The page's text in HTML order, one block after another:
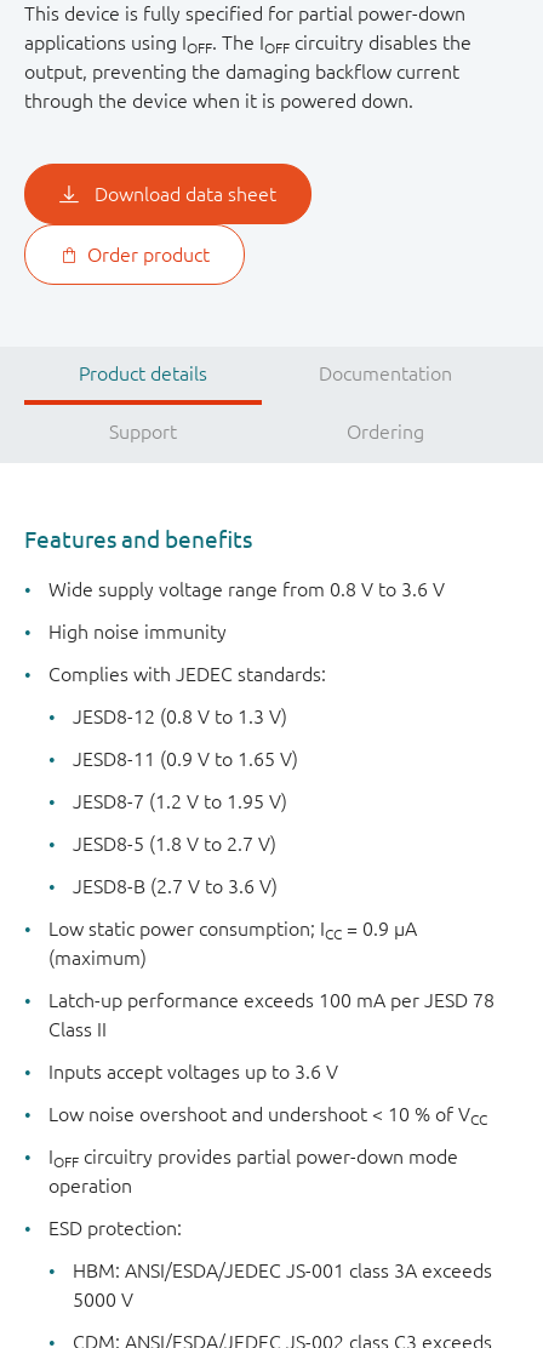
This device is fully specified for partial power-down
applications using IOFF. The IOFF circuitry disables the
output, preventing the damaging backflow current
through the device when it is powered down.
Download data sheet
Order product
Product details Documentation
Support Ordering
Features and benefits
Wide supply voltage range from 0.8 V to 3.6 V
High noise immunity
Complies with JEDEC standards:
JESD8-12 (0.8 V to 1.3 V)
JESD8-11 (0.9 V to 1.65 V)
JESD8-7 (1.2 V to 1.95 V)
JESD8-5 (1.8 V to 2.7 V)
JESD8-B (2.7 V to 3.6 V)
Low static power consumption; ICC = 0.9 μA
(maximum)
Latch-up performance exceeds 100 mA per JESD 78
Class II
Inputs accept voltages up to 3.6 V
Low noise overshoot and undershoot < 10 % of VCC
IOFF circuitry provides partial power-down mode
operation
ESD protection:
HBM: ANSI/ESDA/JEDEC JS-001 class 3A exceeds
5000 V
CDM: ANSI/ESDA/JEDEC JS-002 class C3 exceeds